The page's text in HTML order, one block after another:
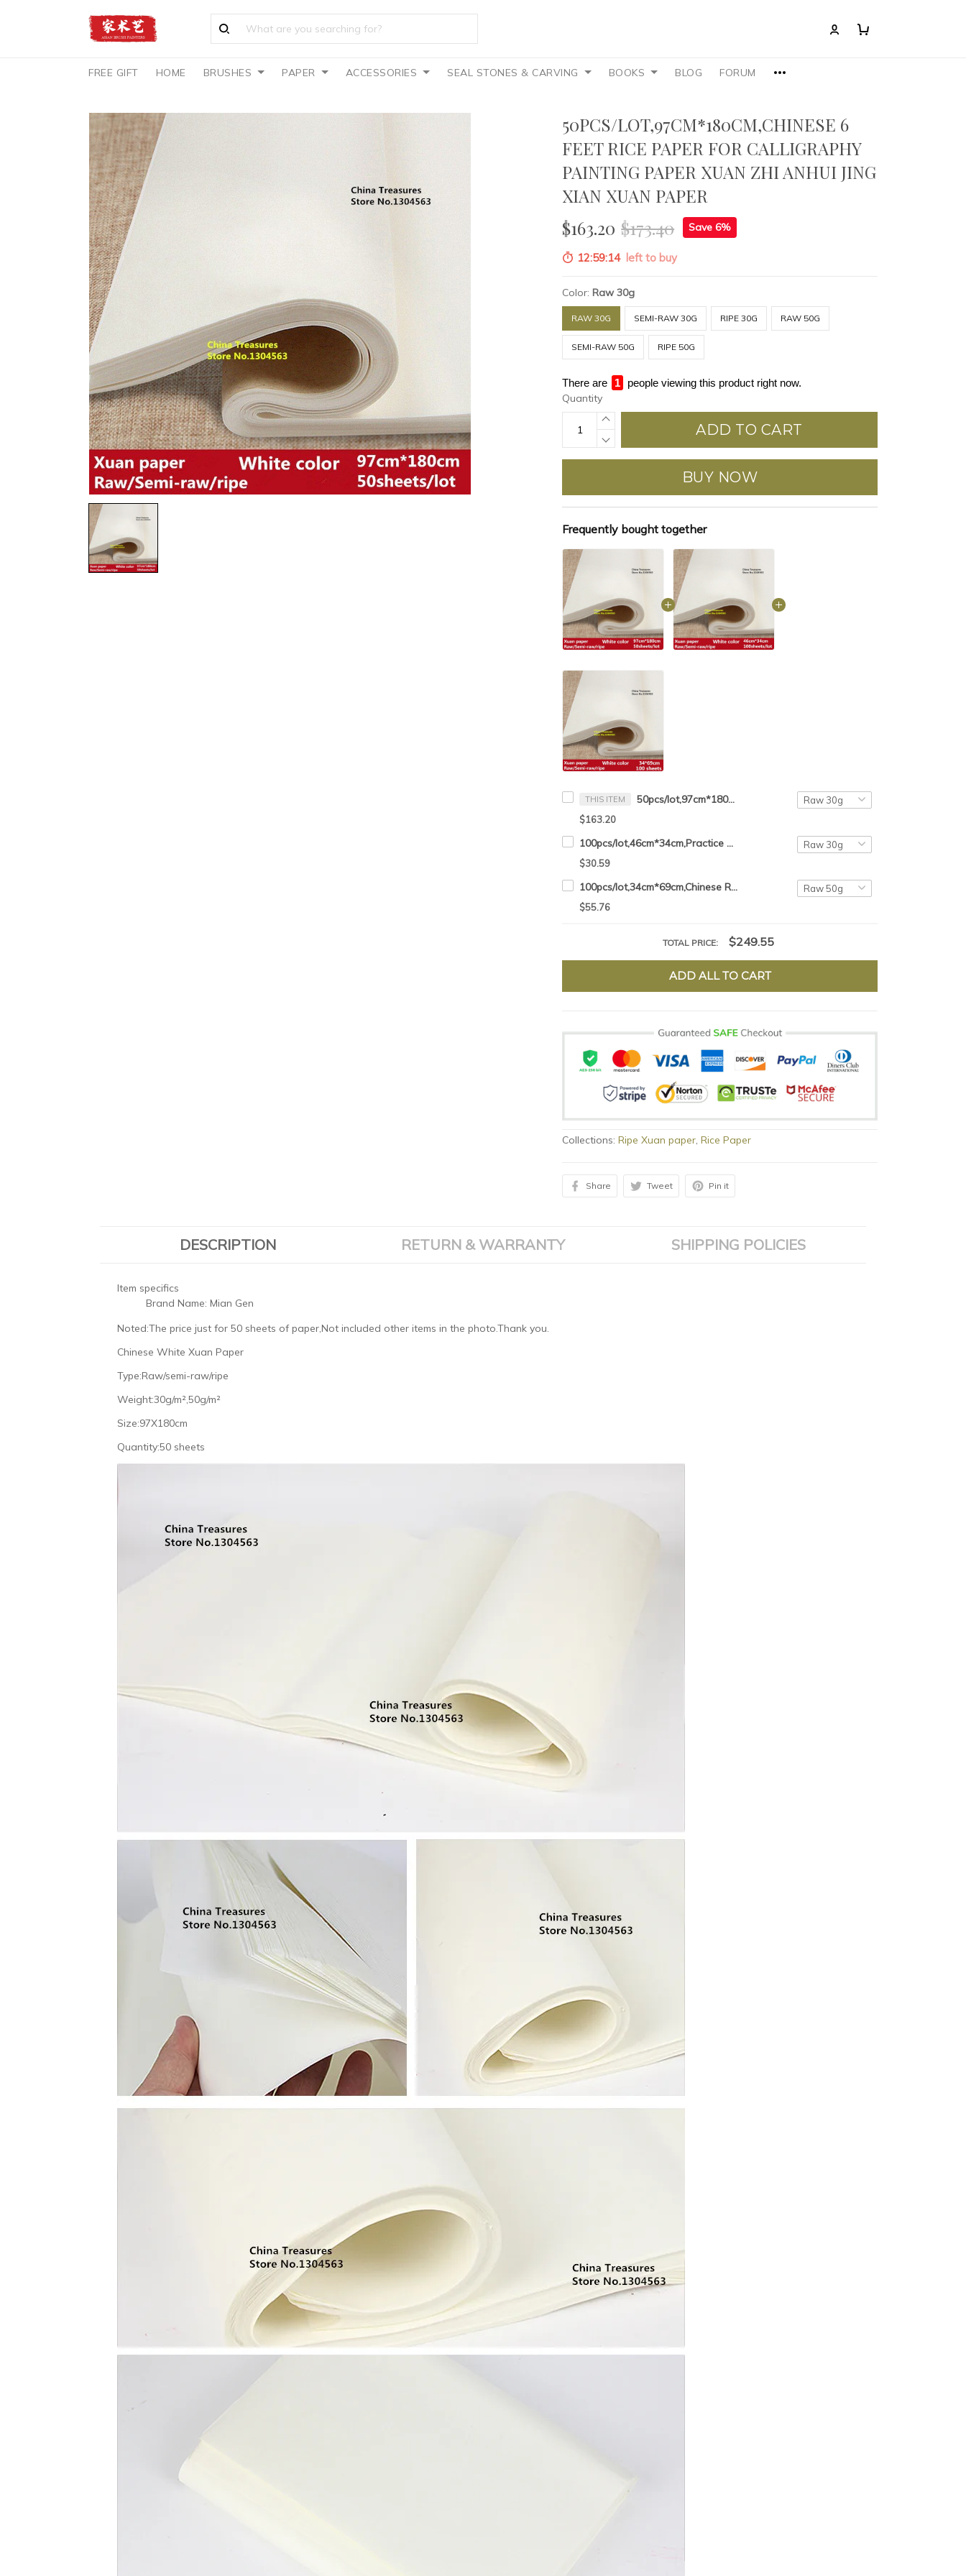
FREE GIFT HOME BRUSHES PAPER ACCESSORIES SEAL STONES & CARVING BOOKS BLOG FORUM
50PCS/LOT,97CM*180CM,CHINESE 6
FEET RICE PAPER FOR CALLIGRAPHY
PAINTING PAPER XUAN ZHI ANHUI JING
XIAN XUAN PAPER
$163.20 $173.40 Save 6%
12:59:13left to buy
Color:Raw 30g
RAW 30G SEMI-RAW 30G RIPE 30G RAW 50G
SEMI-RAW 50G RIPE 50G
There are 1 people viewing this product right now.
Quantity
ADD TO CART
BUY NOW
Frequently bought together
THIS ITEM 50pcs/lot,97cm*180cm,Chinese 6 feet Rice Paper For Calligraphy Painting Paper Xuan Zhi Anhui Jing Xian Xuan Paper
$163.20
100pcs/lot,46cm*34cm,Practice Paper Chinese Rice Paper For Calligraphy Painting Paper Xuan Zhi Anhui Jing Xian Paper
$30.59
100pcs/lot,34cm*69cm,Chinese Rice Paper For Calligraphy Painting Paper Xuan Zhi Anhui Jing Xian Paper Practice Paper
$55.76
TOTAL PRICE: $249.55
ADD ALL TO CART
Collections:Ripe Xuan paper,Rice Paper
Share Tweet Pin it
DESCRIPTION RETURN & WARRANTY SHIPPING POLICIES
Item specifics
Brand Name: Mian Gen
Noted:The price just for 50 sheets of paper,Not included other items in the photo.Thank you.
Chinese White Xuan Paper
Type:Raw/semi-raw/ripe
Weight:30g/m²,50g/m²
Size:97X180cm
Quantity:50 sheets